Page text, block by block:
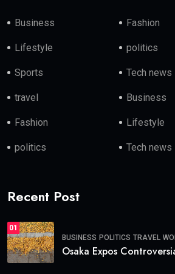
Business Fashion
Lifestyle politics
Sports Tech news
travel Business
Fashion Lifestyle
politics Tech news
Recent Post
01
BUSINESS POLITICS TRAVEL
Osaka Expos